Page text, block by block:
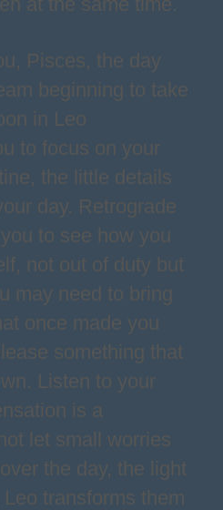
Pisces, the day
beginning to take
in Leo
to focus on your
the little details
day. Retrograde
to see how you
not out of duty but
may need to bring
once made you
something that
Listen to your
is a
let small worries
the day, the light
transforms them